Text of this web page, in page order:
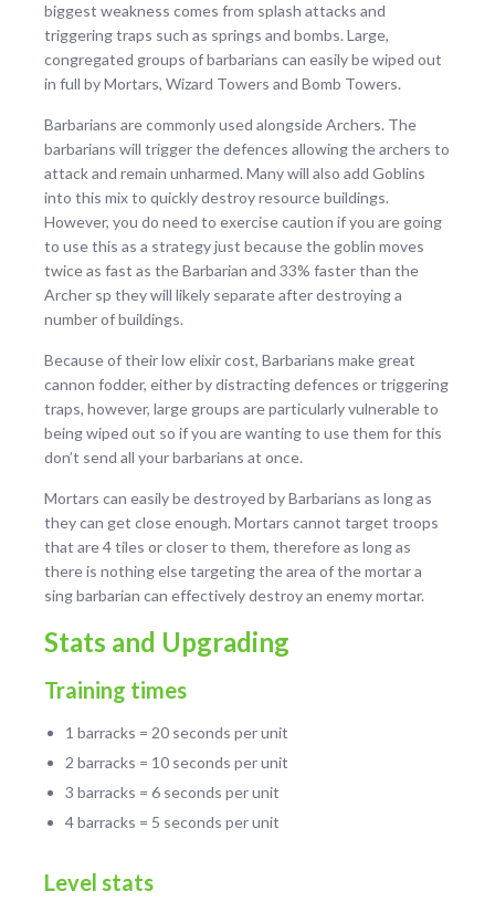
biggest weakness comes from splash attacks and
triggering traps such as springs and bombs. Large,
congregated groups of barbarians can easily be wiped out
in full by Mortars, Wizard Towers and Bomb Towers.
Barbarians are commonly used alongside Archers. The
barbarians will trigger the defences allowing the archers to
attack and remain unharmed. Many will also add Goblins
into this mix to quickly destroy resource buildings.
However, you do need to exercise caution if you are going
to use this as a strategy just because the goblin moves
twice as fast as the Barbarian and 33% faster than the
Archer sp they will likely separate after destroying a
number of buildings.
Because of their low elixir cost, Barbarians make great
cannon fodder, either by distracting defences or triggering
traps, however, large groups are particularly vulnerable to
being wiped out so if you are wanting to use them for this
don’t send all your barbarians at once.
Mortars can easily be destroyed by Barbarians as long as
they can get close enough. Mortars cannot target troops
that are 4 tiles or closer to them, therefore as long as
there is nothing else targeting the area of the mortar a
sing barbarian can effectively destroy an enemy mortar.
Stats and Upgrading
Training times
1 barracks = 20 seconds per unit
2 barracks = 10 seconds per unit
3 barracks = 6 seconds per unit
4 barracks = 5 seconds per unit
Level stats